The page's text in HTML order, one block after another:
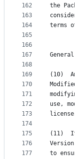
162
163
164
165
166
167
168
169
170
171
172
173
174
175
176
177
the
terms
(10)
use,
(11)  If
to